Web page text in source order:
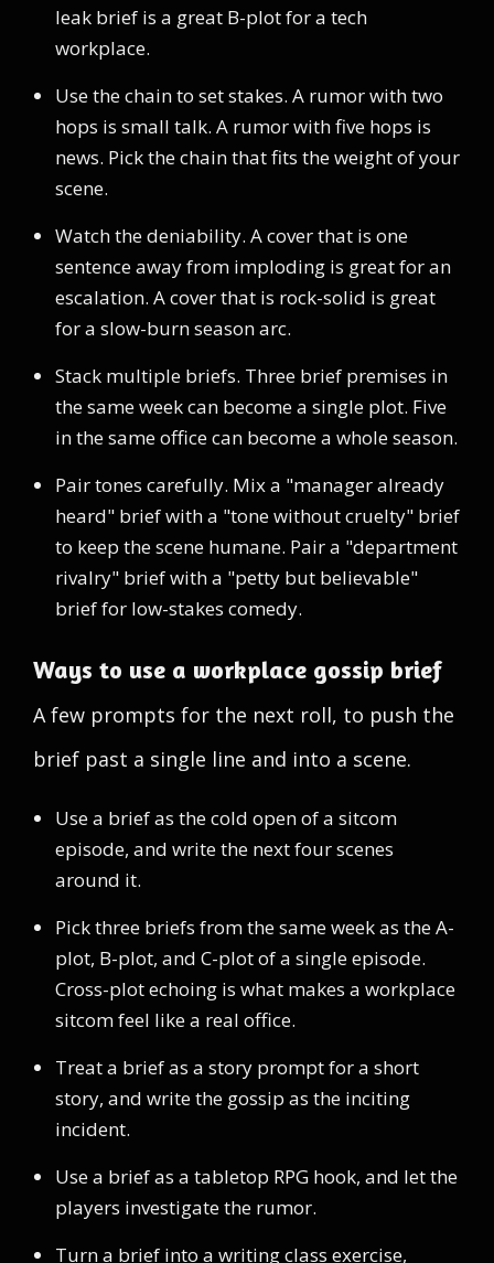
leak brief is a great B-plot for a tech
workplace.
Use the chain to set stakes. A rumor with two
hops is small talk. A rumor with five hops is
news. Pick the chain that fits the weight of your
scene.
Watch the deniability. A cover that is one
sentence away from imploding is great for an
escalation. A cover that is rock-solid is great
for a slow-burn season arc.
Stack multiple briefs. Three brief premises in
the same week can become a single plot. Five
in the same office can become a whole season.
Pair tones carefully. Mix a "manager already
heard" brief with a "tone without cruelty" brief
to keep the scene humane. Pair a "department
rivalry" brief with a "petty but believable"
brief for low-stakes comedy.
Ways to use a workplace gossip brief
A few prompts for the next roll, to push the
brief past a single line and into a scene.
Use a brief as the cold open of a sitcom
episode, and write the next four scenes
around it.
Pick three briefs from the same week as the A-
plot, B-plot, and C-plot of a single episode.
Cross-plot echoing is what makes a workplace
sitcom feel like a real office.
Treat a brief as a story prompt for a short
story, and write the gossip as the inciting
incident.
Use a brief as a tabletop RPG hook, and let the
players investigate the rumor.
Turn a brief into a writing class exercise,